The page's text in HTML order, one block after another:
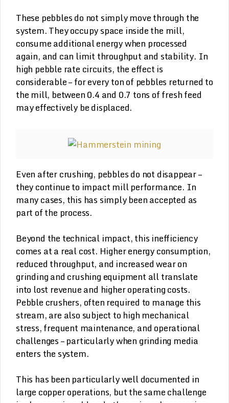
These pebbles do not simply move through the
system. They occupy space inside the mill,
consume additional energy when processed
again, and can limit throughput and stability. In
high pebble rate circuits, the effect is
considerable – for every ton of pebbles returned to
the mill, between 0.4 and 0.7 tons of fresh feed
may effectively be displaced.
Even after crushing, pebbles do not disappear –
they continue to impact mill performance. In
many cases, this has simply been accepted as
part of the process.
Beyond the technical impact, this inefficiency
comes at a real cost. Higher energy consumption,
reduced throughput, and increased wear on
grinding and crushing equipment all translate
into lost revenue and higher operating costs.
Pebble crushers, often required to manage this
stream, are also subject to high mechanical
stress, frequent maintenance, and operational
challenges – particularly when grinding media
enters the system.
This has been particularly well documented in
large copper operations, but the same challenge